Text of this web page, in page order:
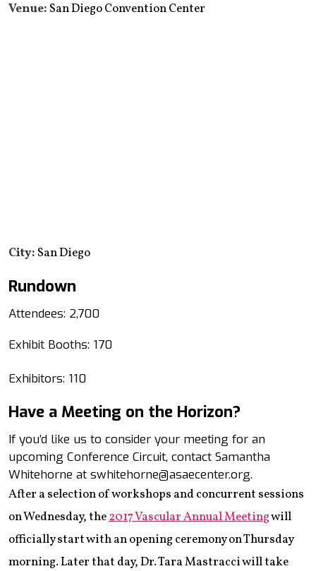
Venue: San Diego Convention Center
City: San Diego
Rundown
Attendees: 2,700
Exhibit Booths: 170
Exhibitors: 110
Have a Meeting on the Horizon?
If you’d like us to consider your meeting for an
upcoming Conference Circuit, contact Samantha
Whitehorne at swhitehorne@asaecenter.org.
After a selection of workshops and concurrent sessions
on Wednesday, the2017 Vascular Annual Meetingwill
officially start with an opening ceremony on Thursday
morning. Later that day, Dr. Tara Mastracci will take